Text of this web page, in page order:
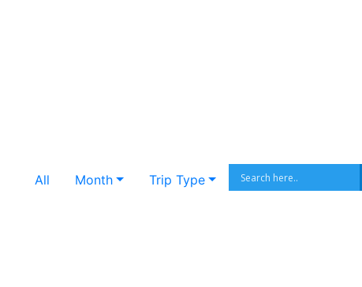
All Month Trip Type